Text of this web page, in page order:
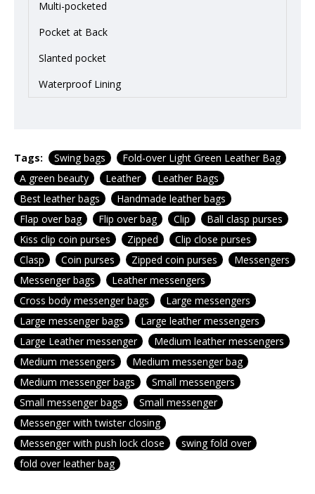
Multi-pocketed
Pocket at Back
Slanted pocket
Waterproof Lining
Tags: Swing bags
Fold-over Light Green Leather Bag
A green beauty
Leather
Leather Bags
Best leather bags
Handmade leather bags
Flap over bag
Flip over bag Clip
Ball clasp purses
Kiss clip coin purses
Zipped
Clip close purses
Clasp
Coin purses Zipped coin purses
Messengers
Messenger bags
Leather messengers
Cross body messenger bags
Large messengers
Large messenger bags
Large leather messengers
Large Leather messenger
Medium leather messengers
Medium messengers
Medium messenger bag
Medium messenger bags
Small messengers
Small messenger bags
Small messenger
Messenger with twister closing
Messenger with push lock close
swing fold over
fold over leather bag